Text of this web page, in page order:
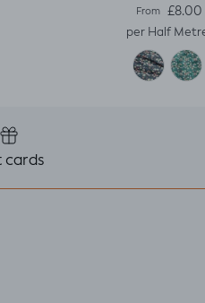
Regular price
From £8.00
per Half
cards